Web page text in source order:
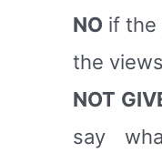
NO if the
the
NOT
say